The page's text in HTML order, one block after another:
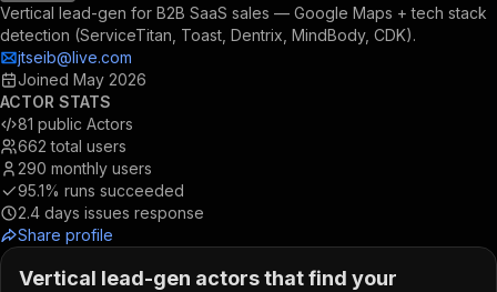
Vertical lead-gen for B2B SaaS sales — Google Maps + tech stack
detection (ServiceTitan, Toast, Dentrix, MindBody, CDK).
jtseib@live.com
Joined May 2026
ACTOR STATS
81 public Actors
662 total users
290 monthly users
95.1% runs succeeded
2.4 days issues response
Share profile
Vertical lead-gen actors that find your